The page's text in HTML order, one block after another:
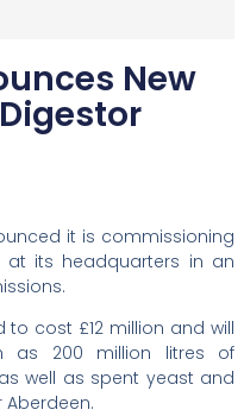
New
it is commissioning
at its headquarters in an
cost £12 million and will
as 200 million litres of
well as spent yeast and
Aberdeen.